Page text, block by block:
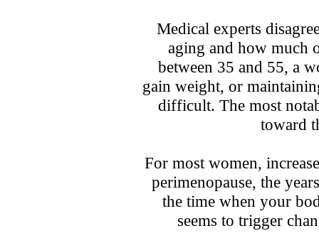
Medical experts
aging and how much
between 35 and 55, a
gain weight, or
difficult. The most
toward
For most women,
perimenopause, the
the time when your
seems to trigger